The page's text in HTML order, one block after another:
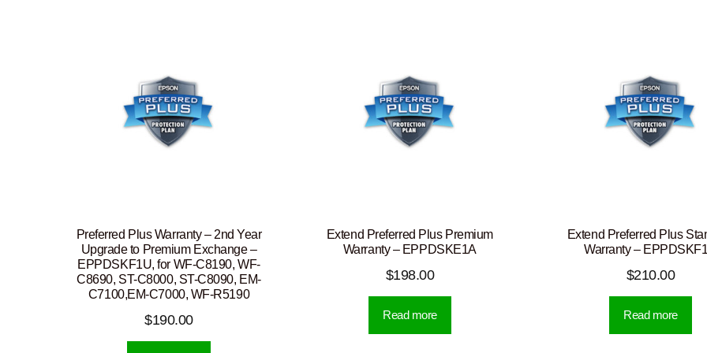
Preferred Plus Warranty – 2nd Year
Upgrade to Premium Exchange –
EPPDSKF1U, for WF-C8190, WF-
C8690, ST-C8000, ST-C8090, EM-
C7100,EM-C7000, WF-R5190
$190.00
Extend Preferred Plus Premium
Warranty – EPPDSKE1A
$198.00
Read more
Extend Preferred Plus
Warranty –
$210.00
Read more